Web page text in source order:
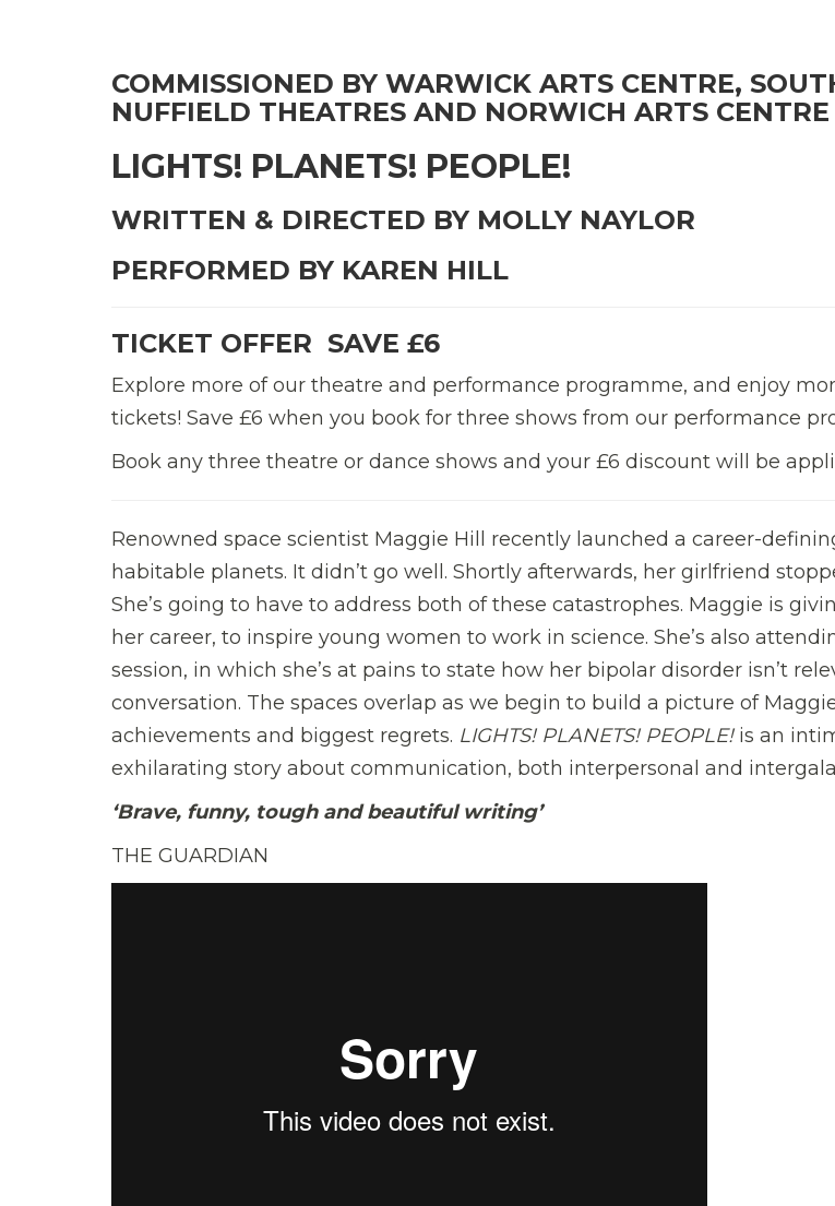
COMMISSIONED BY WARWICK ARTS CENTRE,
NUFFIELD THEATRES AND NORWICH ARTS CENTRE
LIGHTS! PLANETS! PEOPLE!
WRITTEN & DIRECTED BY MOLLY NAYLOR
PERFORMED BY KAREN HILL
TICKET OFFER  SAVE £6
Explore more of our theatre and performance programme, and enjoy
tickets! Save £6 when you book for three shows from our performance
Book any three theatre or dance shows and your £6 discount will be
Renowned space scientist Maggie Hill recently launched a career-
habitable planets. It didn’t go well. Shortly afterwards, her girlfriend
She’s going to have to address both of these catastrophes. Maggie is
her career, to inspire young women to work in science. She’s also
session, in which she’s at pains to state how her bipolar disorder isn’t
conversation. The spaces overlap as we begin to build a picture of
achievements and biggest regrets. LIGHTS! PLANETS! PEOPLE!is an
exhilarating story about communication, both interpersonal and
‘Brave, funny, tough and beautiful writing’
THE GUARDIAN